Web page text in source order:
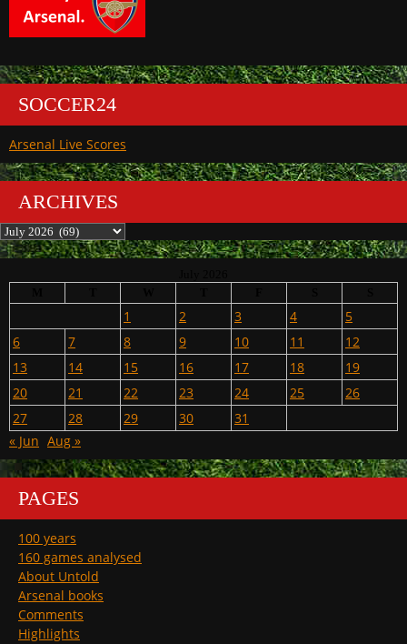
SOCCER24
Arsenal Live Scores
ARCHIVES
Archives
1 2 3 4
5
6
7 8 9 10 11
12
13
14 15 16 17 18
19
20
21 22 23 24 25
26
27
28 29 30
31
« Jun Aug »
PAGES
100 years
160 games analysed
About Untold
Arsenal books
Comments
Highlights